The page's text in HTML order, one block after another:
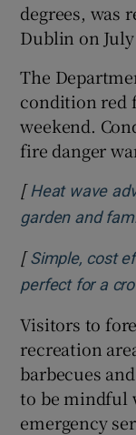
degrees, was
Dublin on July
The
condition red
weekend.
fire danger
[ Heat wave
garden and
[Simple, cost
perfect for a
Visitors to
recreation
barbecues
to be mindful
emergency